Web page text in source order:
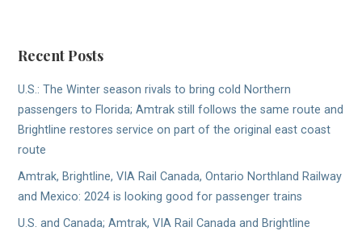
Recent Posts
U.S.: The Winter season rivals to bring cold Northern
passengers to Florida; Amtrak still follows the same route and
Brightline restores service on part of the original east coast
route
Amtrak, Brightline, VIA Rail Canada, Ontario Northland Railway
and Mexico: 2024 is looking good for passenger trains
U.S. and Canada; Amtrak, VIA Rail Canada and Brightline